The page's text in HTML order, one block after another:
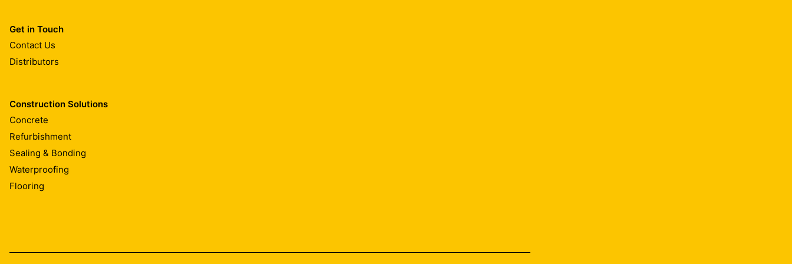
Get in Touch
Contact Us
Distributors
Construction Solutions
Concrete
Refurbishment
Sealing & Bonding
Waterproofing
Flooring